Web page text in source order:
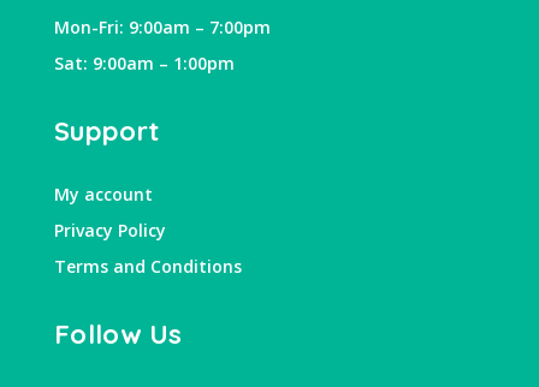
Mon-Fri: 9:00am – 7:00pm
Sat: 9:00am – 1:00pm
Support
My account
Privacy Policy
Terms and Conditions
Follow Us